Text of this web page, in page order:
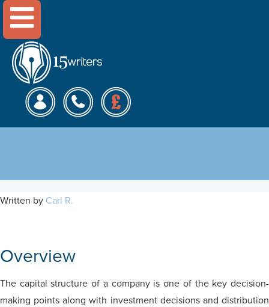
Menu
Impact of Capital Structure
on Company Value
Written by Carl R.
Overview
The capital structure of a company is one of the key decision-
making points along with investment decisions and distribution